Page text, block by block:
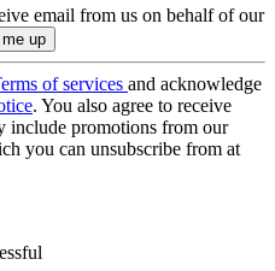
email from us on behalf of our
of services and acknowledge
. You also agree to receive
include promotions from our
you can unsubscribe from at